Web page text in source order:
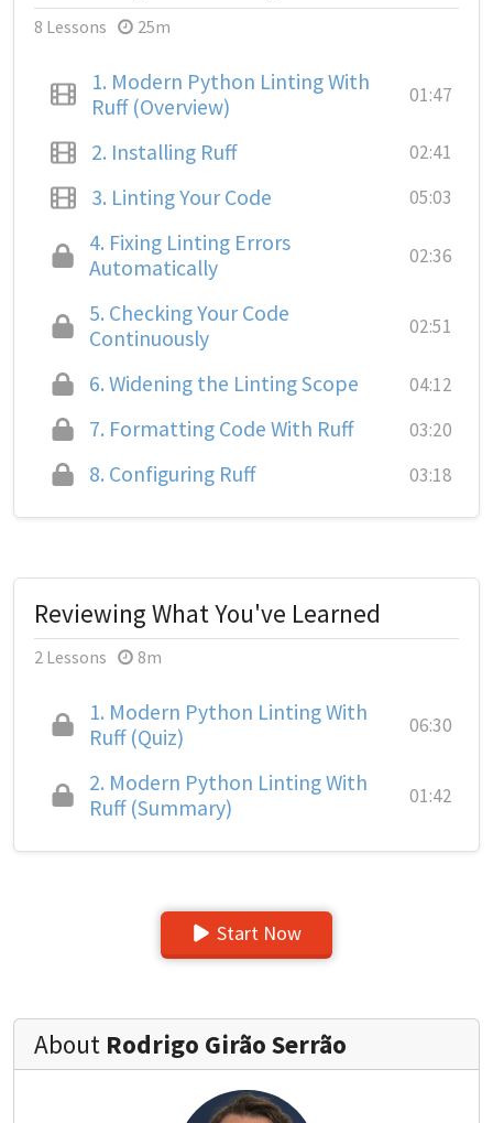
8 Lessons 25m
1. Modern Python Linting With
Ruff (Overview)
01:47
2. Installing Ruff 02:41
3. Linting Your Code 05:03
4. Fixing Linting Errors
Automatically
02:36
5. Checking Your Code
Continuously
02:51
6. Widening the Linting Scope 04:12
7. Formatting Code With Ruff 03:20
8. Configuring Ruff 03:18
Reviewing What You've Learned
2 Lessons 8m
1. Modern Python Linting With
Ruff (Quiz)
06:30
2. Modern Python Linting With
Ruff (Summary)
01:42
Start Now
About Rodrigo Girão Serrão